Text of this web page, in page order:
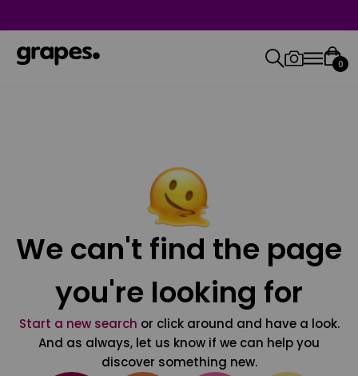
0
We can't find the page
you're looking for
Start a new search or click around and have a look.
And as always, let us know if we can help you
discover something new.